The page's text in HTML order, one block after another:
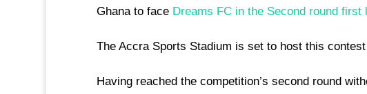
Ghana to face Dreams FC in the Second round first
The Accra Sports Stadium is set to host this
Having reached the competition’s second round